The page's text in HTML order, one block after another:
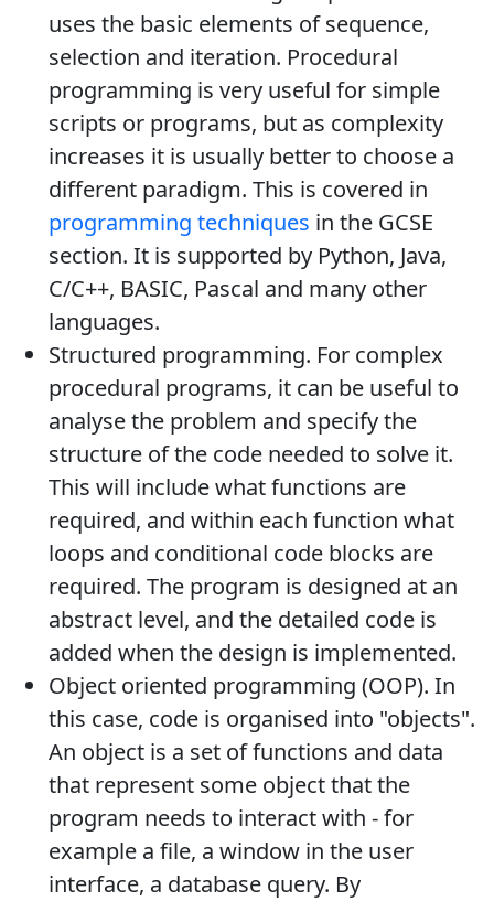
uses the basic elements of sequence,
selection and iteration. Procedural
programming is very useful for simple
scripts or programs, but as complexity
increases it is usually better to choose a
different paradigm. This is covered in
programming techniques in the GCSE
section. It is supported by Python, Java,
C/C++, BASIC, Pascal and many other
languages.
Structured programming. For complex
procedural programs, it can be useful to
analyse the problem and specify the
structure of the code needed to solve it.
This will include what functions are
required, and within each function what
loops and conditional code blocks are
required. The program is designed at an
abstract level, and the detailed code is
added when the design is implemented.
Object oriented programming (OOP). In
this case, code is organised into "objects".
An object is a set of functions and data
that represent some object that the
program needs to interact with - for
example a file, a window in the user
interface, a database query. By